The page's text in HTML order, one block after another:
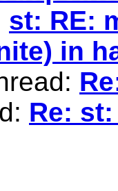
st: RE:
in
Re: